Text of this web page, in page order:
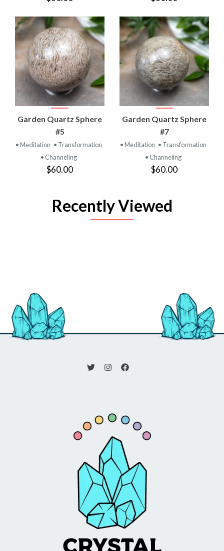
Garden Quartz Sphere
#5
• Meditation • Transformation
• Channeling
$60.00
Garden Quartz Sphere
#7
• Meditation • Transformation
• Channeling
$60.00
Recently Viewed